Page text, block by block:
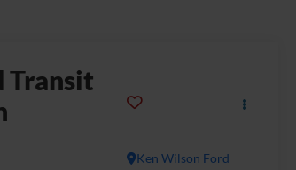
Transit
Ken Wilson Ford